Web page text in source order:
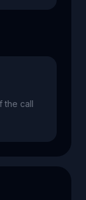
the call